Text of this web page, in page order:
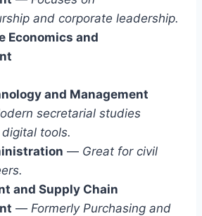
and corporate leadership.
Economics and
and Management
secretarial studies
tools.
— Great for civil
and Supply Chain
— Formerly Purchasing and